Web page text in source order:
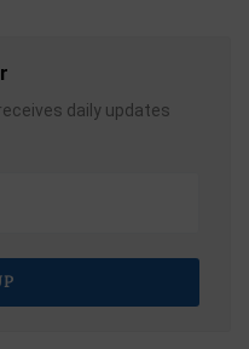
daily updates